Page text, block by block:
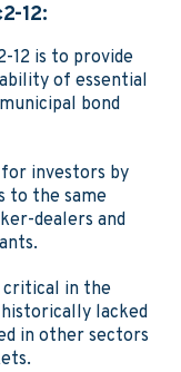
12:
12 is to provide
of essential
bond
investors by
to the same
dealers and
critical in the
lacked
in other sectors